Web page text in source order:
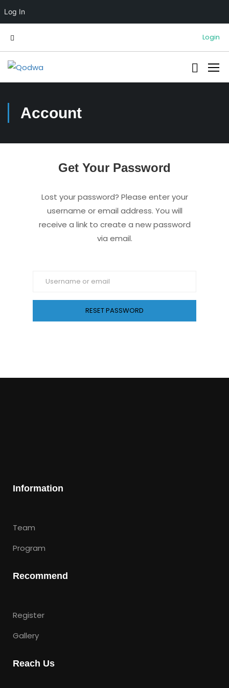
Log In
Login
Account
Get Your Password
Lost your password? Please enter your
username or email address. You will
receive a link to create a new password
via email.
Information
Team
Program
Recommend
Register
Gallery
Reach Us